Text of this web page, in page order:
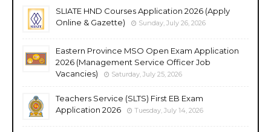
SLIATE HND Courses Application 2026 (Apply
Online & Gazette)
Sunday, July 26, 2026
Eastern Province MSO Open Exam Application
2026 (Management Service Officer Job
Vacancies)
Saturday, July 25, 2026
Teachers Service (SLTS) First EB Exam
Application 2026
Tuesday, July 14, 2026